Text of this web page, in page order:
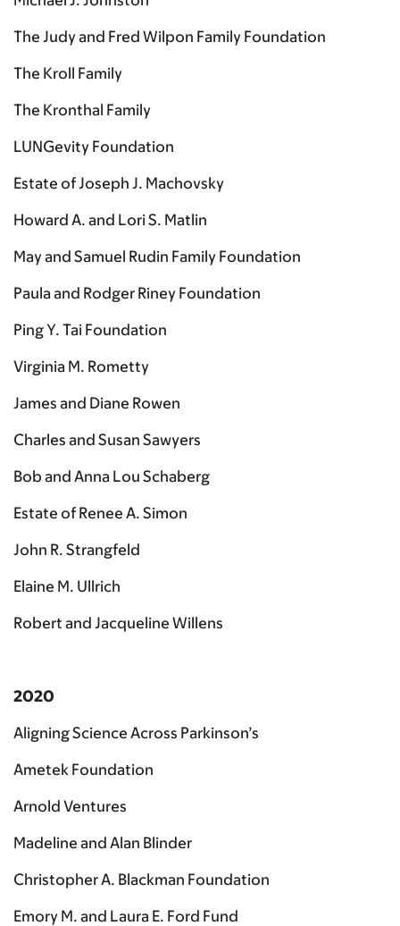
The Judy and Fred Wilpon Family Foundation
The Kroll Family
The Kronthal Family
LUNGevity Foundation
Estate of Joseph J. Machovsky
Howard A. and Lori S. Matlin
May and Samuel Rudin Family Foundation
Paula and Rodger Riney Foundation
Ping Y. Tai Foundation
Virginia M. Rometty
James and Diane Rowen
Charles and Susan Sawyers
Bob and Anna Lou Schaberg
Estate of Renee A. Simon
John R. Strangfeld
Elaine M. Ullrich
Robert and Jacqueline Willens
2020
Aligning Science Across Parkinson’s
Ametek Foundation
Arnold Ventures
Madeline and Alan Blinder
Christopher A. Blackman Foundation
Emory M. and Laura E. Ford Fund